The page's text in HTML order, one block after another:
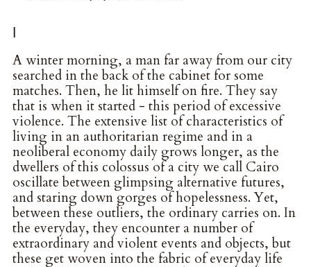
I
A winter morning, a man far away from our city
searched in the back of the cabinet for some
matches. Then, he lit himself on fire. They say
that is when it started - this period of excessive
violence. The extensive list of characteristics of
living in an authoritarian regime and in a
neoliberal economy daily grows longer, as the
dwellers of this colossus of a city we call Cairo
oscillate between glimpsing alternative futures,
and staring down gorges of hopelessness. Yet,
between these outliers, the ordinary carries on. In
the everyday, they encounter a number of
extraordinary and violent events and objects, but
these get woven into the fabric of everyday life